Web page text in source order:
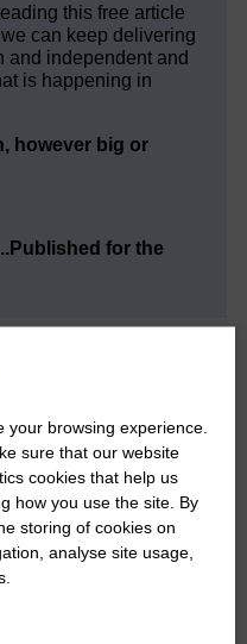
this free article
can keep delivering
and independent and
is happening in
however big or
for the
a story or article you
browsing experience.
sure that our website
cookies that help us
how you use the site. By
storing of cookies on
analyse site usage,